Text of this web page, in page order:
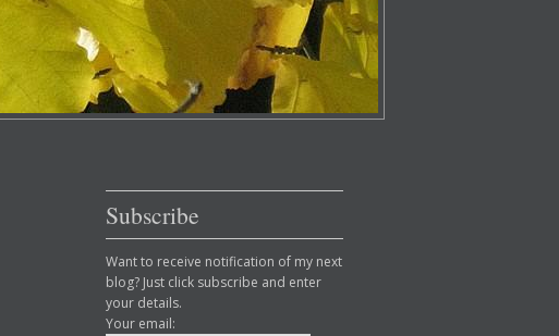
Subscribe
Want to receive notification of my next
blog? Just click subscribe and enter
your details.
Your email: